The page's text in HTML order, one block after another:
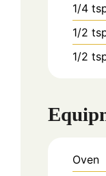
1/4
1/2
1/2
Oven